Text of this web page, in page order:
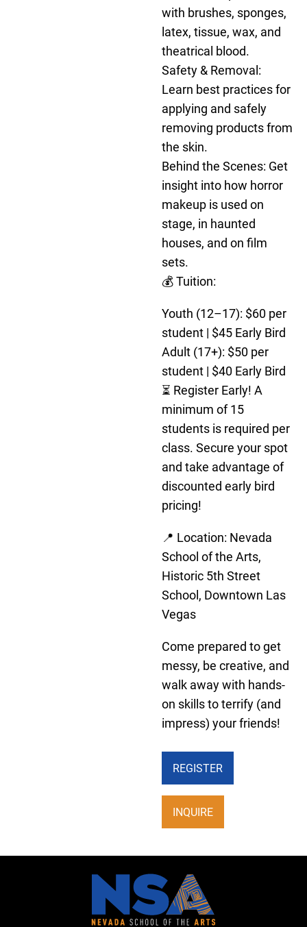
with brushes, sponges,
latex, tissue, wax, and
theatrical blood.
Safety & Removal:
Learn best practices for
applying and safely
removing products from
the skin.
Behind the Scenes: Get
insight into how horror
makeup is used on
stage, in haunted
houses, and on film
sets.
💰 Tuition:
Youth (12–17): $60 per
student | $45 Early Bird
Adult (17+): $50 per
student | $40 Early Bird
⏳ Register Early! A
minimum of 15
students is required per
class. Secure your spot
and take advantage of
discounted early bird
pricing!
📍 Location: Nevada
School of the Arts,
Historic 5th Street
School, Downtown Las
Vegas
Come prepared to get
messy, be creative, and
walk away with hands-
on skills to terrify (and
impress) your friends!
REGISTER
INQUIRE